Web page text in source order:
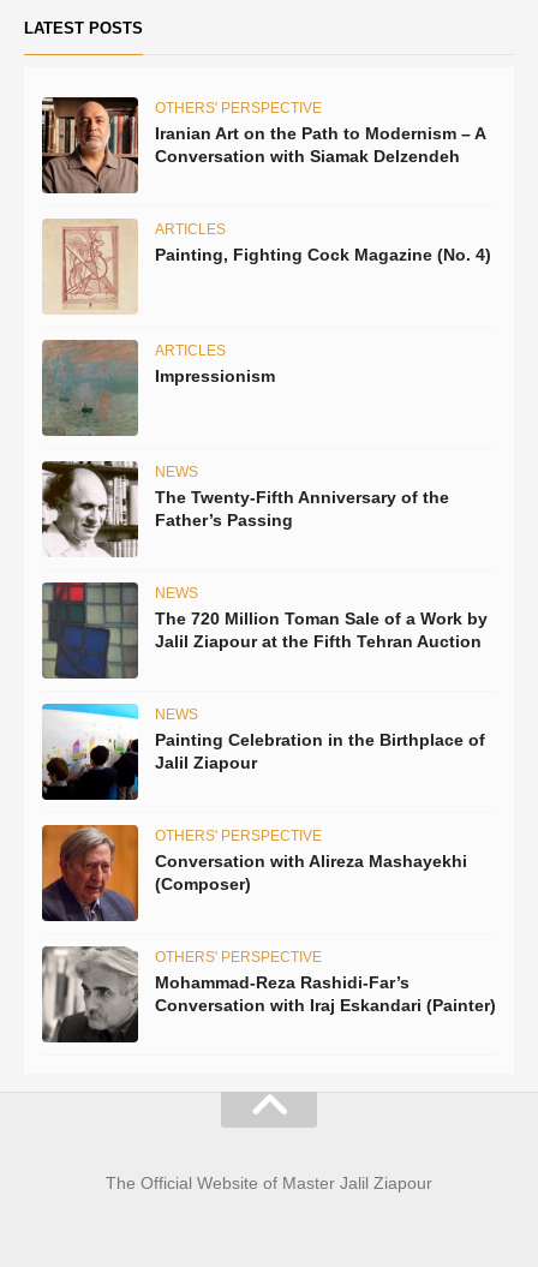
LATEST POSTS
OTHERS' PERSPECTIVE
Iranian Art on the Path to Modernism – A
Conversation with Siamak Delzendeh
ARTICLES
Painting, Fighting Cock Magazine (No. 4)
ARTICLES
Impressionism
NEWS
The Twenty-Fifth Anniversary of the
Father’s Passing
NEWS
The 720 Million Toman Sale of a Work by
Jalil Ziapour at the Fifth Tehran Auction
NEWS
Painting Celebration in the Birthplace of
Jalil Ziapour
OTHERS' PERSPECTIVE
Conversation with Alireza Mashayekhi
(Composer)
OTHERS' PERSPECTIVE
Mohammad-Reza Rashidi-Far’s
Conversation with Iraj Eskandari (Painter)
The Official Website of Master Jalil Ziapour